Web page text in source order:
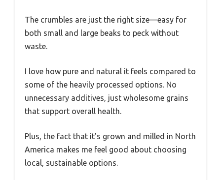
The crumbles are just the right size—easy for
both small and large beaks to peck without
waste.
I love how pure and natural it feels compared to
some of the heavily processed options. No
unnecessary additives, just wholesome grains
that support overall health.
Plus, the fact that it’s grown and milled in North
America makes me feel good about choosing
local, sustainable options.